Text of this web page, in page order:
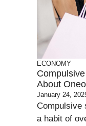
ECONOMY
About
January 24,
Compulsive
a habit of